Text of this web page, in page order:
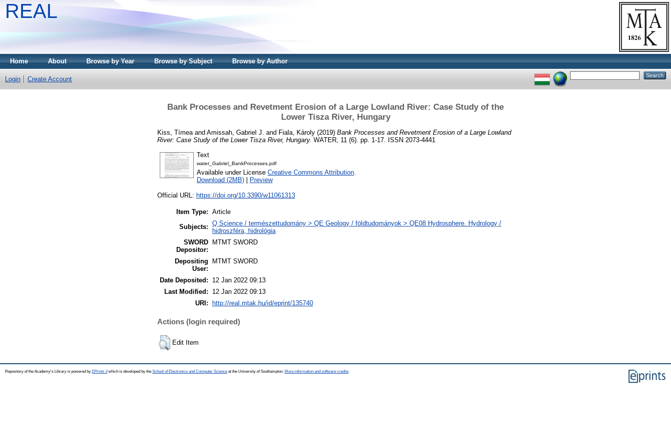
REAL
Home About Browse by Year Browse by Subject Browse by Author
Login Create Account
Bank Processes and Revetment Erosion of a Large Lowland River: Case Study of the
Lower Tisza River, Hungary
Kiss, Tímea and Amissah, Gabriel J. and Fiala, Károly (2019) Bank Processes and Revetment Erosion of a Large Lowland
River: Case Study of the Lower Tisza River, Hungary. WATER, 11 (6). pp. 1-17. ISSN 2073-4441
Text
water_Gabriel_BankProcesses.pdf
Available under License Creative Commons Attribution.
Download (2MB)
Preview
Official URL: https://doi.org/10.3390/w11061313
Item Type: Article
Subjects: Q Science / természettudomány > QE Geology / földtudományok > QE08 Hydrosphere. Hydrology /
hidroszféra, hidrológia
SWORD
Depositor:
MTMT SWORD
Depositing
User:
MTMT SWORD
Date Deposited:
12 Jan 2022 09:13
Last Modified:
12 Jan 2022 09:13
URI:
http://real.mtak.hu/id/eprint/135740
Actions (login required)
Edit Item
Repository of the Academy's Library is powered by EPrints 3which is developed by the School of Electronics and Computer Science at the University of Southampton. More information and software credits